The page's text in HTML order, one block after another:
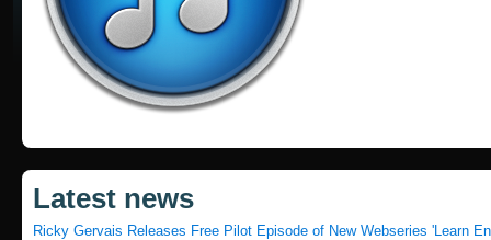
Latest news
Ricky Gervais Releases Free Pilot Episode of New Webseries 'Learn